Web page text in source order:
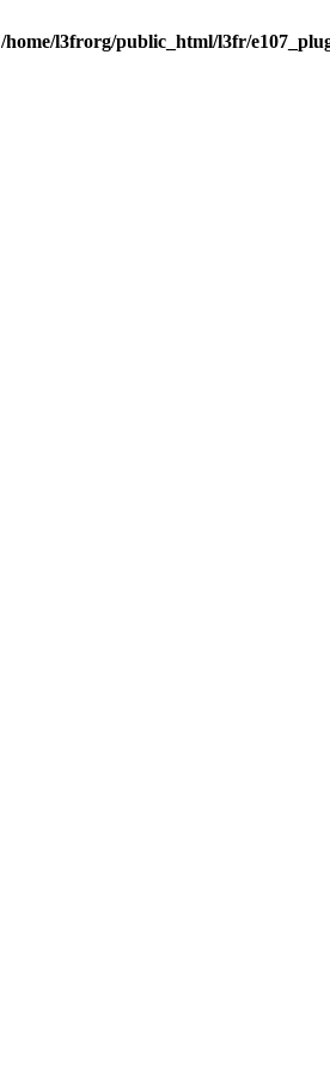
/home/l3frorg/public_html/l3fr/